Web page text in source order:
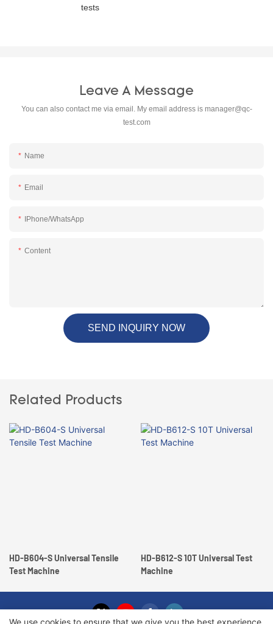
tests
Leave A Message
You can also contact me via email. My email address is manager@qc-
test.com
Name
Email
IPhone/WhatsApp
Content
SEND INQUIRY NOW
Related Products
HD-B604-S Universal Tensile
Test Machine
HD-B612-S 10T Universal Test
Machine
We use cookies to ensure that we give you the best experience